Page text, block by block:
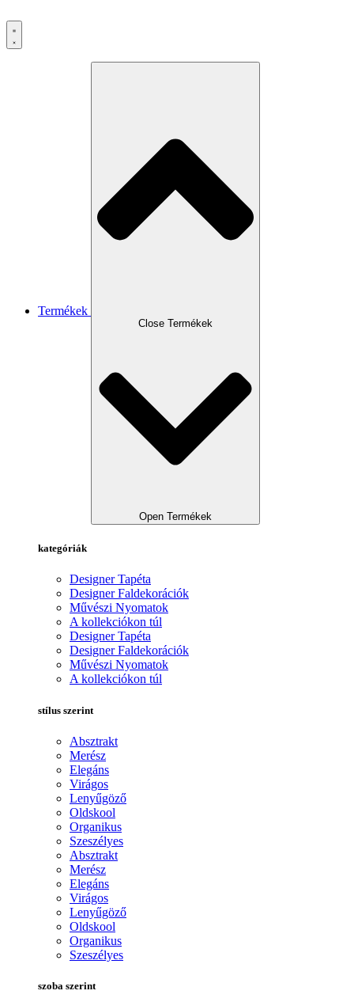
a
tartalomhoz
Termékek
Close Termékek
Open Termékek
kategóriák
Designer Tapéta
Designer Faldekorációk
Művészi Nyomatok
A kollekciókon túl
Designer Tapéta
Designer Faldekorációk
Művészi Nyomatok
A kollekciókon túl
stílus szerint
Absztrakt
Merész
Elegáns
Virágos
Lenyűgöző
Oldskool
Organikus
Szeszélyes
Absztrakt
Merész
Elegáns
Virágos
Lenyűgöző
Oldskool
Organikus
Szeszélyes
szoba szerint